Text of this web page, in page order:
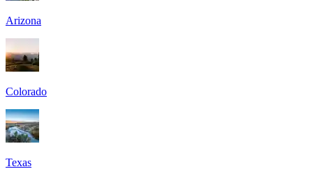
Arizona
Colorado
Texas